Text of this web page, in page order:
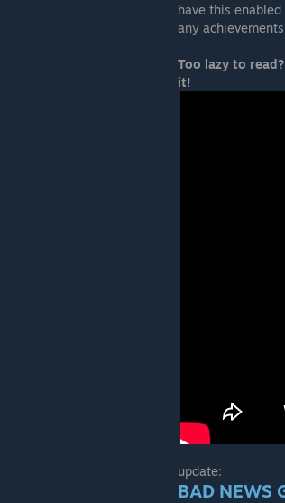
have this
any
Too lazy to
it!
update:
BAD NEWS